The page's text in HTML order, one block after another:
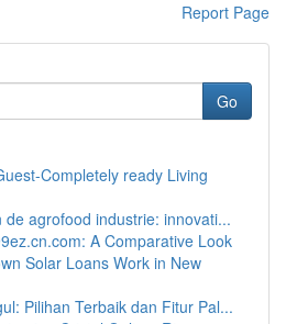
Report Page
Go
Completely ready Living
de agrofood industrie: innovati...
A Comparative Look
Solar Loans Work in New
Pilihan Terbaik dan Fitur Pal...